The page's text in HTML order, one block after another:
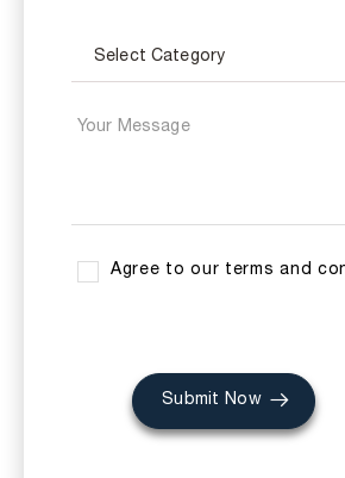
Agree to our terms and
Submit Now